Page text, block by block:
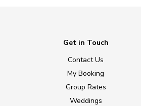
Get in Touch
Contact Us
My Booking
Group Rates
Weddings